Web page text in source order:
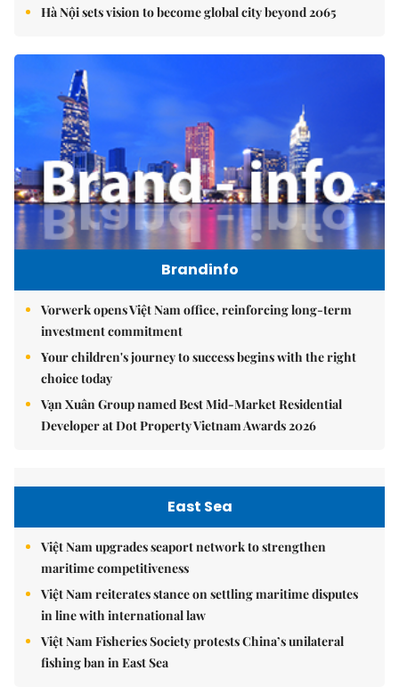
Hà Nội sets vision to become global city beyond 2065
Brandinfo
Vorwerk opens Việt Nam office, reinforcing long-term
investment commitment
Your children's journey to success begins with the right
choice today
Vạn Xuân Group named Best Mid-Market Residential
Developer at Dot Property Vietnam Awards 2026
East Sea
Việt Nam upgrades seaport network to strengthen
maritime competitiveness
Việt Nam reiterates stance on settling maritime disputes
in line with international law
Việt Nam Fisheries Society protests China’s unilateral
fishing ban in East Sea